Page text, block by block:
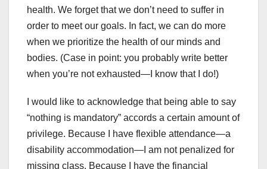
health. We forget that we don’t need to suffer in
order to meet our goals. In fact, we can do more
when we prioritize the health of our minds and
bodies. (Case in point: you probably write better
when you’re not exhausted—I know that I do!)
I would like to acknowledge that being able to say
“nothing is mandatory” accords a certain amount of
privilege. Because I have flexible attendance—a
disability accommodation—I am not penalized for
missing class. Because I have the financial